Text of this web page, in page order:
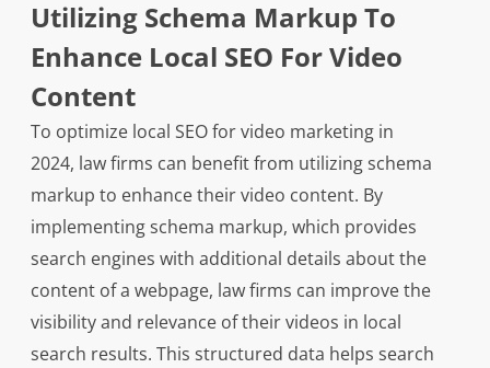
Utilizing Schema Markup To
Enhance Local SEO For Video
Content
To optimize local SEO for video marketing in
2024, law firms can benefit from utilizing schema
markup to enhance their video content. By
implementing schema markup, which provides
search engines with additional details about the
content of a webpage, law firms can improve the
visibility and relevance of their videos in local
search results. This structured data helps search